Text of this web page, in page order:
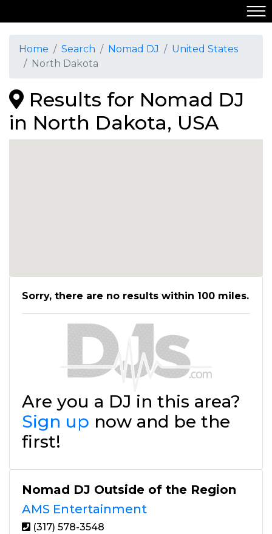
Home Search Nomad DJ
United States
North Dakota
Results for Nomad DJ
in North Dakota, USA
Sorry, there are no results within 100 miles.
Are you a DJ in this area?
Sign up now and be the
first!
Nomad DJ Outside of the Region
AMS Entertainment
(317) 578-3548